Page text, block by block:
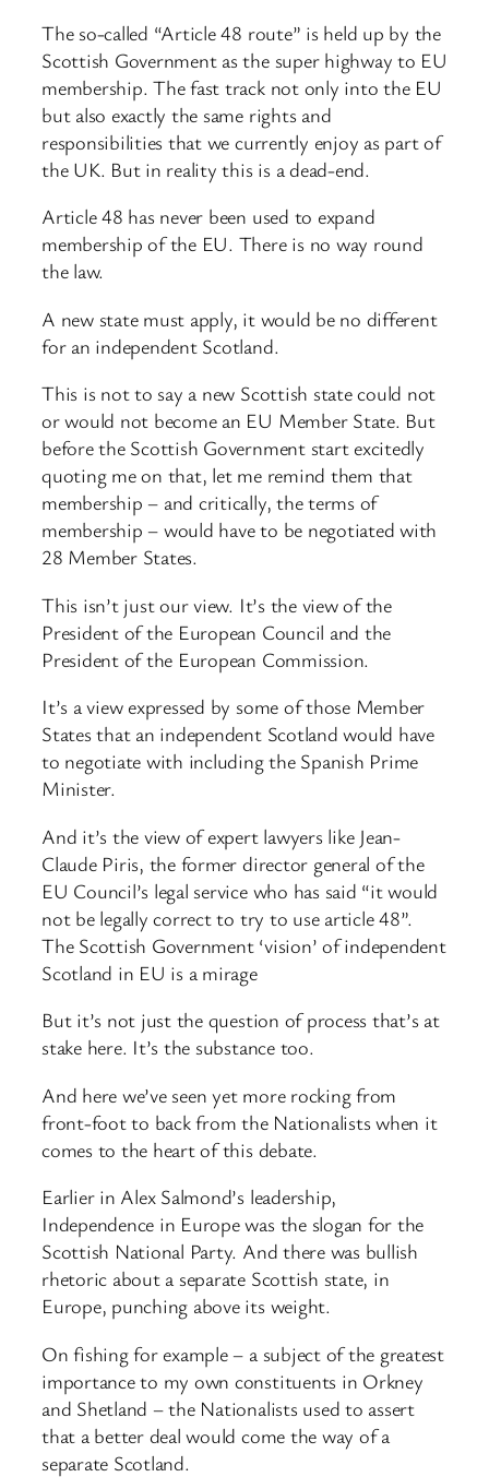
The so-called “Article 48 route” is held up by the
Scottish Government as the super highway to EU
membership. The fast track not only into the EU
but also exactly the same rights and
responsibilities that we currently enjoy as part of
the UK. But in reality this is a dead-end.
Article 48 has never been used to expand
membership of the EU. There is no way round
the law.
A new state must apply, it would be no different
for an independent Scotland.
This is not to say a new Scottish state could not
or would not become an EU Member State. But
before the Scottish Government start excitedly
quoting me on that, let me remind them that
membership – and critically, the terms of
membership – would have to be negotiated with
28 Member States.
This isn’t just our view. It’s the view of the
President of the European Council and the
President of the European Commission.
It’s a view expressed by some of those Member
States that an independent Scotland would have
to negotiate with including the Spanish Prime
Minister.
And it’s the view of expert lawyers like Jean-
Claude Piris, the former director general of the
EU Council’s legal service who has said “it would
not be legally correct to try to use article 48”.
The Scottish Government ‘vision’ of independent
Scotland in EU is a mirage
But it’s not just the question of process that’s at
stake here. It’s the substance too.
And here we’ve seen yet more rocking from
front-foot to back from the Nationalists when it
comes to the heart of this debate.
Earlier in Alex Salmond’s leadership,
Independence in Europe was the slogan for the
Scottish National Party. And there was bullish
rhetoric about a separate Scottish state, in
Europe, punching above its weight.
On fishing for example – a subject of the greatest
importance to my own constituents in Orkney
and Shetland – the Nationalists used to assert
that a better deal would come the way of a
separate Scotland.